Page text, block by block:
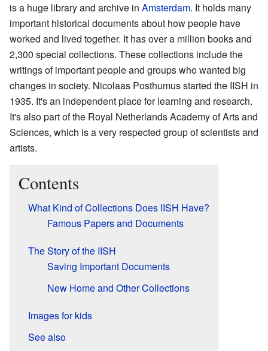
is a huge library and archive in Amsterdam. It holds many
important historical documents about how people have
worked and lived together. It has over a million books and
2,300 special collections. These collections include the
writings of important people and groups who wanted big
changes in society. Nicolaas Posthumus started the IISH in
1935. It's an independent place for learning and research.
It's also part of the Royal Netherlands Academy of Arts and
Sciences, which is a very respected group of scientists and
artists.
Contents
What Kind of Collections Does IISH Have?
Famous Papers and Documents
The Story of the IISH
Saving Important Documents
New Home and Other Collections
Images for kids
See also